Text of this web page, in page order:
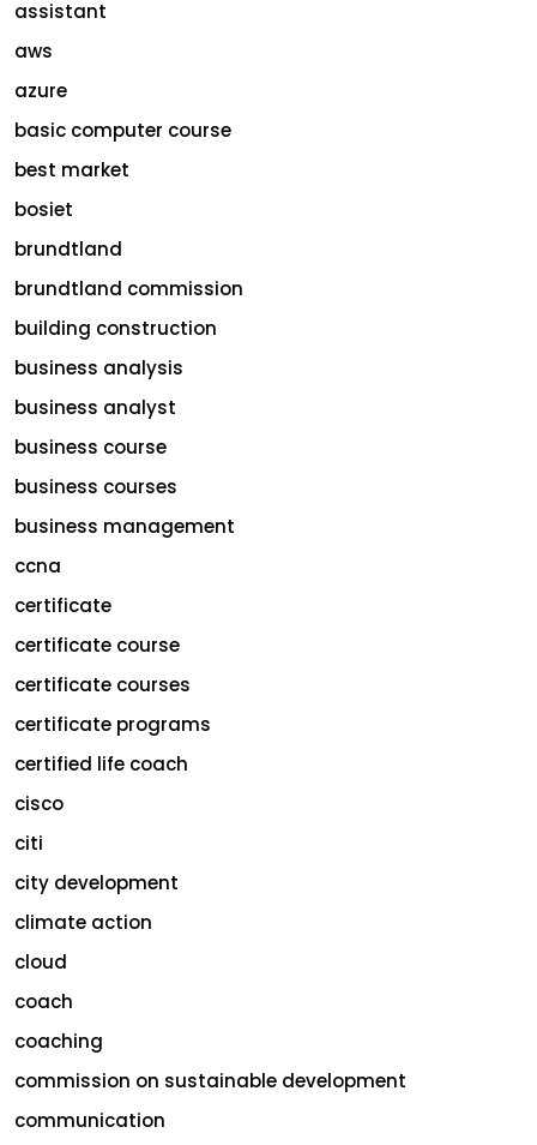
assistant
aws
azure
basic computer course
best market
bosiet
brundtland
brundtland commission
building construction
business analysis
business analyst
business course
business courses
business management
ccna
certificate
certificate course
certificate courses
certificate programs
certified life coach
cisco
citi
city development
climate action
cloud
coach
coaching
commission on sustainable development
communication